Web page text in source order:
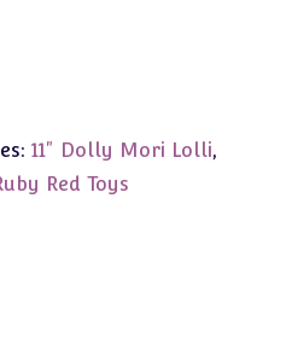
11" Dolly Mori Lolli,
Red Toys